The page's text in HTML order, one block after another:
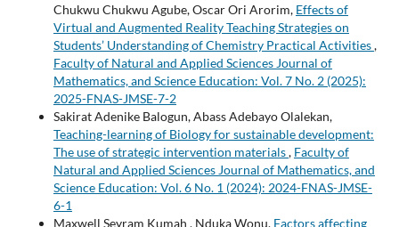
Chukwu Chukwu Agube, Oscar Ori Arorim, Effects of
Virtual and Augmented Reality Teaching Strategies on
Students’ Understanding of Chemistry Practical Activities,
Faculty of Natural and Applied Sciences Journal of
Mathematics, and Science Education: Vol. 7 No. 2 (2025):
2025-FNAS-JMSE-7-2
Sakirat Adenike Balogun, Abass Adebayo Olalekan,
Teaching-learning of Biology for sustainable development:
The use of strategic intervention materials, Faculty of
Natural and Applied Sciences Journal of Mathematics, and
Science Education: Vol. 6 No. 1 (2024): 2024-FNAS-JMSE-
6-1
Maxwell Seyram Kumah , Nduka Wonu, Factors affecting